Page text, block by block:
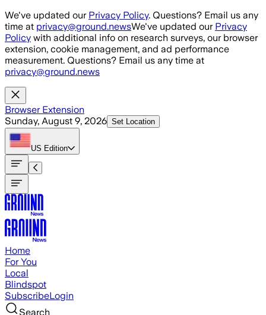
Skip to main content
We've updated our Privacy Policy. Questions? Email us any
time at privacy@ground.newsWe've updated our Privacy
Policy with additional info on research surveys, our browser
extension, cookie management, and ad performance
measurement. Questions? Email us any time at
privacy@ground.news
Browser Extension
Sunday, August 9, 2026 Set Location
US Edition
Home
For You
Local
Blindspot
SubscribeLogin
Search